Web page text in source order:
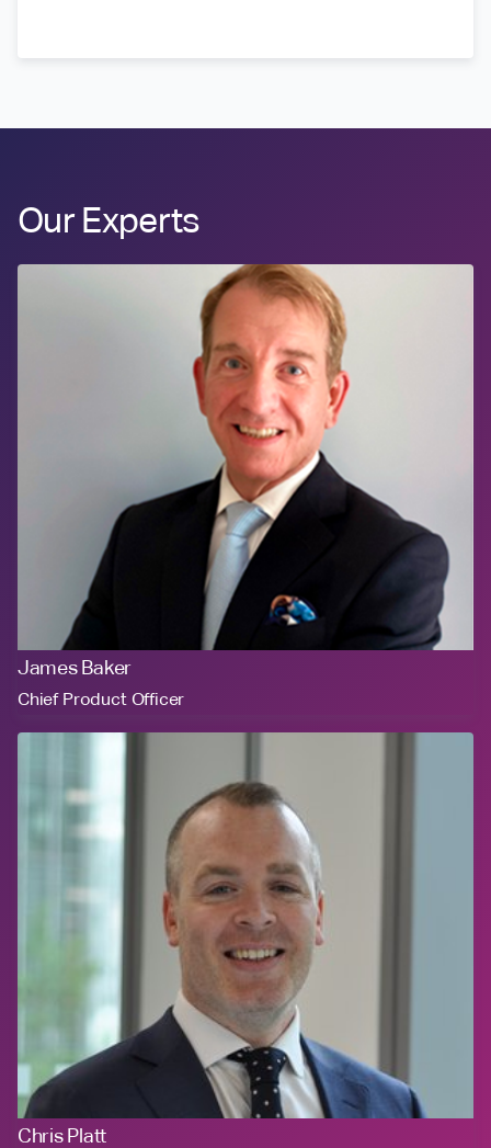
Our Experts
James Baker
Chief Product Officer
Chris Platt